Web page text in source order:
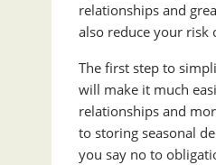
relationships and
also reduce your risk
The first step to
will make it much
relationships and
to storing seasonal
you say no to